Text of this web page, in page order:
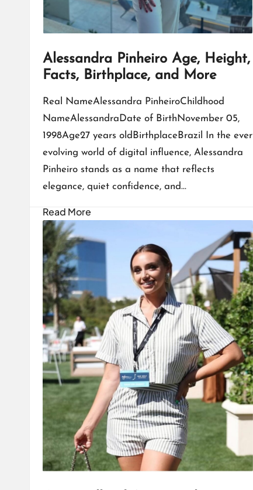
Alessandra Pinheiro Age, Height,
Facts, Birthplace, and More
Real NameAlessandra PinheiroChildhood
NameAlessandraDate of BirthNovember 05,
1998Age27 years oldBirthplaceBrazil In the ever
evolving world of digital influence, Alessandra
Pinheiro stands as a name that reflects
elegance, quiet confidence, and…
Read More